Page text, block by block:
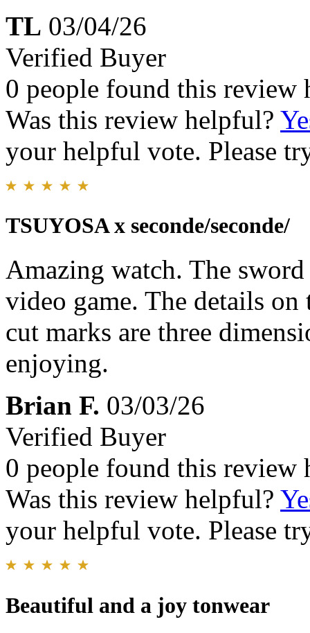
TL 03/04/26
Verified Buyer
0 people found this review
Was this review helpful?
your helpful vote. Please
TSUYOSA x seconde/seconde/
Amazing watch. The
video game. The details on
cut marks are three
enjoying.
Brian F. 03/03/26
Verified Buyer
0 people found this review
Was this review helpful?
your helpful vote. Please
Beautiful and a joy tonwear